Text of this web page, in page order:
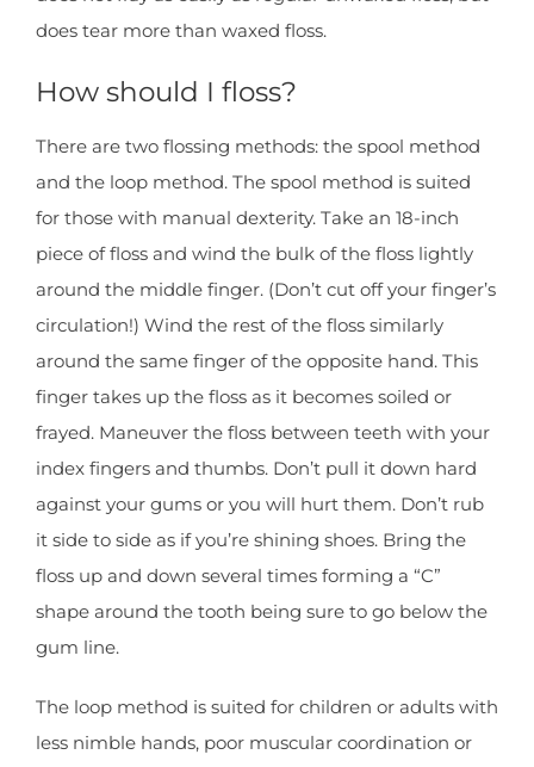
does tear more than waxed floss.
How should I floss?
There are two flossing methods: the spool method
and the loop method. The spool method is suited
for those with manual dexterity. Take an 18-inch
piece of floss and wind the bulk of the floss lightly
around the middle finger. (Don’t cut off your finger’s
circulation!) Wind the rest of the floss similarly
around the same finger of the opposite hand. This
finger takes up the floss as it becomes soiled or
frayed. Maneuver the floss between teeth with your
index fingers and thumbs. Don’t pull it down hard
against your gums or you will hurt them. Don’t rub
it side to side as if you’re shining shoes. Bring the
floss up and down several times forming a “C”
shape around the tooth being sure to go below the
gum line.
The loop method is suited for children or adults with
less nimble hands, poor muscular coordination or